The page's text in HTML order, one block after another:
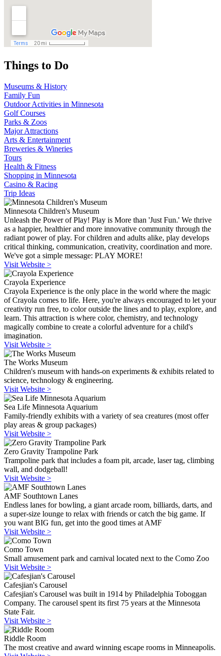
Things to Do
Museums & History
Family Fun
Outdoor Activities in Minnesota
Golf Courses
Parks & Zoos
Major Attractions
Arts & Entertainment
Breweries & Wineries
Tours
Health & Fitness
Shopping in Minnesota
Casino & Racing
Trip Ideas
Minnesota Children's Museum
Unleash the Power of Play! Play is More than 'Just Fun.' We thrive
as a happier, healthier and more innovative community through the
radiant power of play. For children and adults alike, play develops
critical thinking, communication, creativity, coordination and more.
We've got a simple message: PLAY MORE!
Visit Website >
Crayola Experience
Crayola Experience is the only place in the world where the magic
of Crayola comes to life. Here, you're always encouraged to let your
creativity run free, to color outside the lines and to play, explore, and
learn. This attraction is where color, chemistry, and technology
magically combine to create a colorful adventure for a child's
imagination.
Visit Website >
The Works Museum
Children's museum with hands-on experiments & exhibits related to
science, technology & engineering.
Visit Website >
Sea Life Minnesota Aquarium
Family-friendly exhibits with a variety of sea creatures (most offer
play areas & group packages)
Visit Website >
Zero Gravity Trampoline Park
Trampoline park that includes a foam pit, arcade, laser tag, climbing
wall, and dodgeball!
Visit Website >
AMF Southtown Lanes
Endless lanes for bowling, a giant arcade room, billiards, darts, and
a super-size lounge to relax with friends or catch the big game. If
you want BIG fun, get into the good times at AMF
Visit Website >
Como Town
Small amusement park and carnival located next to the Como Zoo
Visit Website >
Cafesjian's Carousel
Cafesjian's Carousel was built in 1914 by Philadelphia Toboggan
Company. The carousel spent its first 75 years at the Minnesota
State Fair.
Visit Website >
Riddle Room
The most creative and award winning escape rooms in Minneapolis.